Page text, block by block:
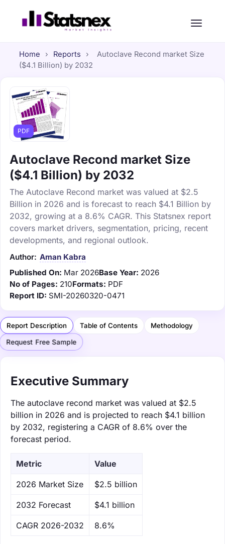
Home › Reports ›
Autoclave Recond market Size
($4.1 Billion) by 2032
PDF
Autoclave Recond market Size
($4.1 Billion) by 2032
The Autoclave Recond market was valued at $2.5
Billion in 2026 and is forecast to reach $4.1 Billion by
2032, growing at a 8.6% CAGR. This Statsnex report
covers market drivers, segmentation, pricing, recent
developments, and regional outlook.
Author: Aman Kabra
Published On: Mar 2026Base Year: 2026
No of Pages: 210Formats: PDF
Report ID: SMI-20260320-0471
Report Description Table of Contents Methodology
Request Free Sample
Executive Summary
The autoclave recond market was valued at $2.5
billion in 2026 and is projected to reach $4.1 billion
by 2032, registering a CAGR of 8.6% over the
forecast period.
Metric Value
‌2026 Market Size $2.5 billion
‌2032 Forecast $4.1 billion
CAGR 2026-2032 8.6%